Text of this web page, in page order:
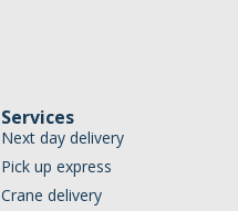
Services
Next day delivery
Pick up express
Crane delivery